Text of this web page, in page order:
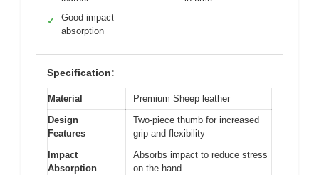
✓
Good impact
absorption
Specification:
Material
Premium Sheep leather
Design
Features
Two-piece thumb for increased
grip and flexibility
Impact
Absorption
Absorbs impact to reduce stress
on the hand